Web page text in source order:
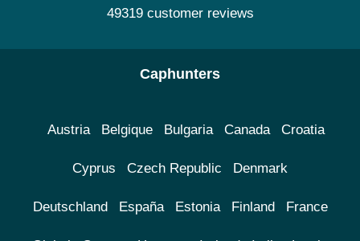
49319 customer reviews
Caphunters
Austria Belgique Bulgaria Canada Croatia
Cyprus Czech Republic Denmark
Deutschland España Estonia Finland France